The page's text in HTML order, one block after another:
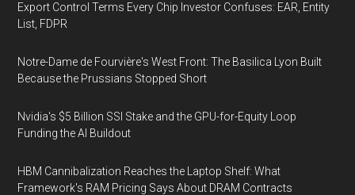
Export Control Terms Every Chip Investor Confuses: EAR, Entity
List, FDPR
Notre-Dame de Fourvière's West Front: The Basilica Lyon Built
Because the Prussians Stopped Short
Nvidia's $5 Billion SSI Stake and the GPU-for-Equity Loop
Funding the AI Buildout
HBM Cannibalization Reaches the Laptop Shelf: What
Framework's RAM Pricing Says About DRAM Contracts